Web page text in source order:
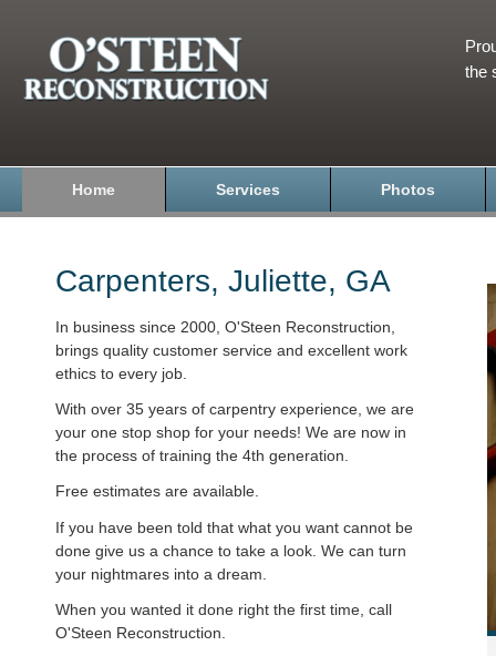
the
Home Services Photos
Carpenters, Juliette, GA
In business since 2000, O'Steen Reconstruction,
brings quality customer service and excellent work
ethics to every job.
With over 35 years of carpentry experience, we are
your one stop shop for your needs! We are now in
the process of training the 4th generation.
Free estimates are available.
If you have been told that what you want cannot be
done give us a chance to take a look. We can turn
your nightmares into a dream.
When you wanted it done right the first time, call
O'Steen Reconstruction.